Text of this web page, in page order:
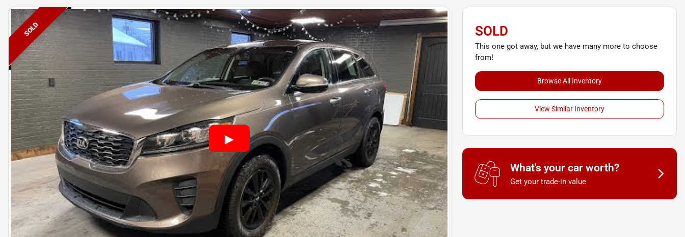
SOLD SOLD
This one got away, but we have many more to choose
from!
Browse All Inventory
View Similar Inventory
What's your car worth?
Get your trade-in value